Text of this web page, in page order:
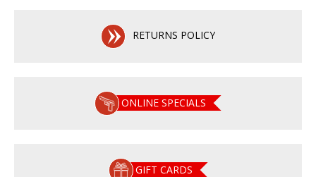
RETURNS POLICY
ONLINE SPECIALS
GIFT CARDS